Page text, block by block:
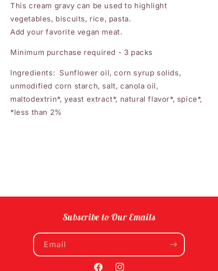
This cream gravy can be used to highlight
vegetables, biscuits, rice, pasta.
Add your favorite vegan meat.
Minimum purchase required - 3 packs
Ingredients: Sunflower oil, corn syrup solids,
unmodified corn starch, salt, canola oil,
maltodextrin*, yeast extract*, natural flavor*, spice*,
*less than 2%
Subscribe to Our Emails
Email